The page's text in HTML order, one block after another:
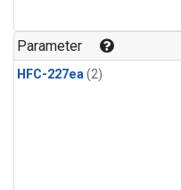
Parameter
HFC-227ea(2)